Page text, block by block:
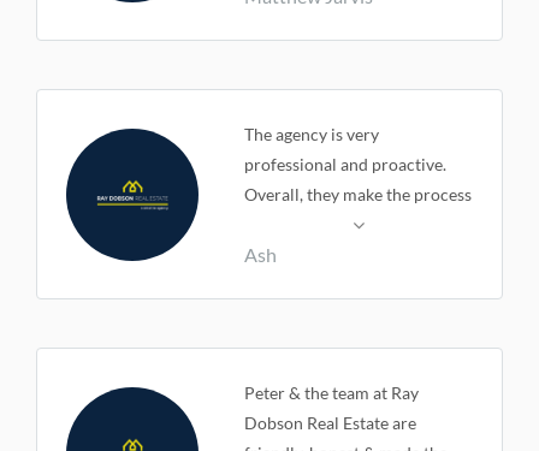
and the communication
highly recommend Ray
Dobson to anyone looking to
buy or sell.
The agency is very
professional and proactive.
Overall, they make the process
Ash
Peter & the team at Ray
Dobson Real Estate are